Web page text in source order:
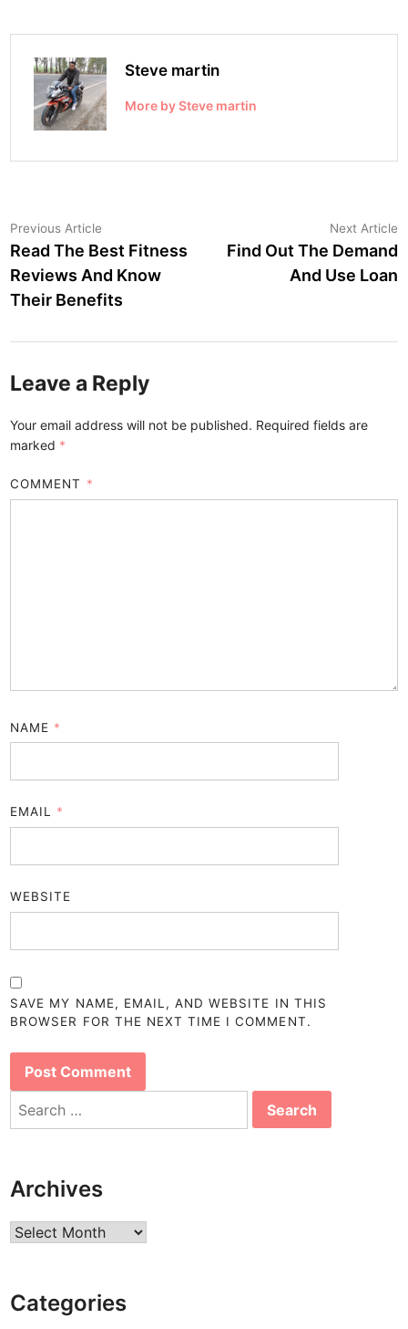
Steve martin
More by Steve martin
Post
navigation
Previous Article
article:
Read The Best Fitness
Reviews And Know
Their Benefits
Next Article
Find Out The Demand
And Use Loan
Leave a Reply
Your email address will not be published. Required fields are
marked *
COMMENT *
NAME *
EMAIL *
WEBSITE
SAVE MY NAME, EMAIL, AND WEBSITE IN THIS
BROWSER FOR THE NEXT TIME I COMMENT.
Search
Archives
Archives
Categories